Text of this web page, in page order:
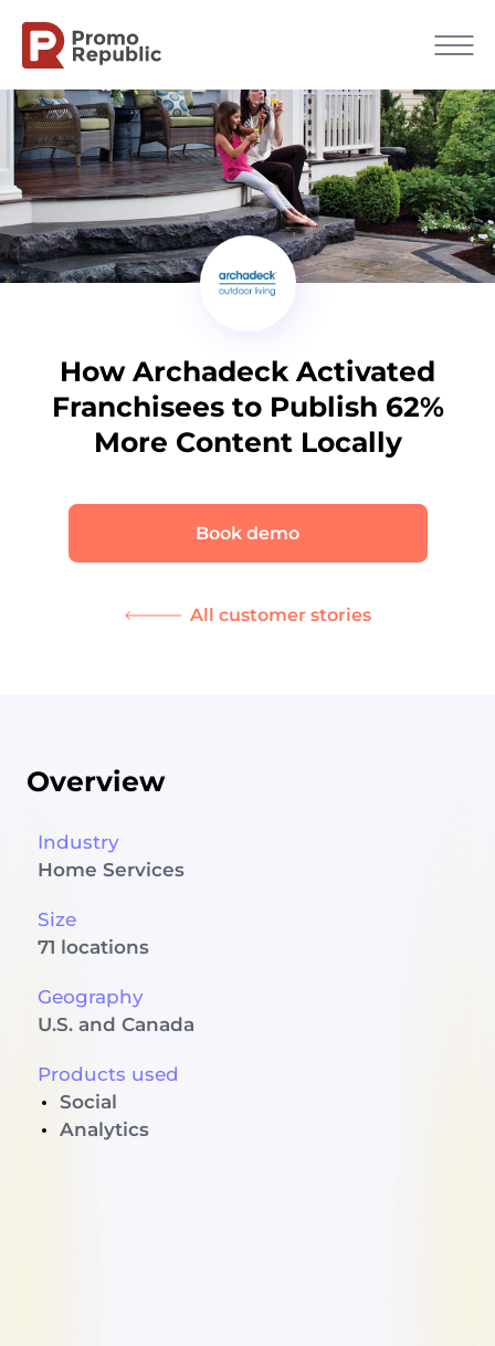
All customer stories
How Archadeck Activated
Franchisees to Publish 62%
More Content Locally
Book demo
Overview
Industry
Home Services
Size
71 locations
Geography
U.S. and Canada
Products used
Social
Analytics